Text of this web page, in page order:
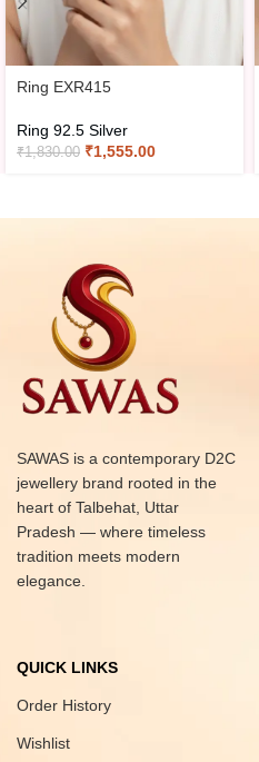
Ring EXR415
Ring 92.5 Silver
₹1,830.00 ₹1,555.00
SAWAS is a contemporary D2C
jewellery brand rooted in the
heart of Talbehat, Uttar
Pradesh — where timeless
tradition meets modern
elegance.
QUICK LINKS
Order History
Wishlist